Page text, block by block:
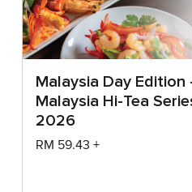
Malaysia Day Edition
Malaysia Hi-Tea
2026
RM 59.43 +